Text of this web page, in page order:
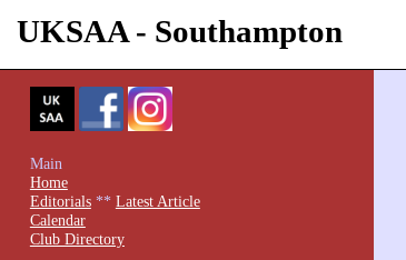
UKSAA - Southampton
Main
Home
Editorials** Latest Article
Calendar
Club Directory